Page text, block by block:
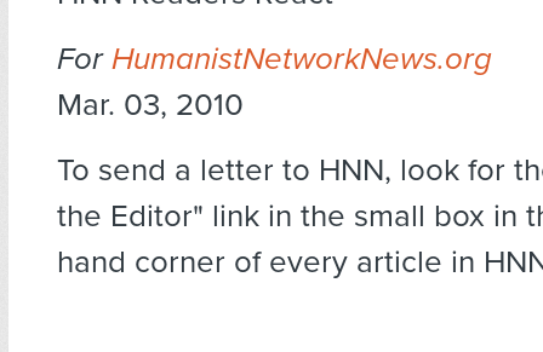
ForHumanistNetworkNews.org
Mar. 03, 2010
To send a letter to HNN, look for
the Editor" link in the small box in
hand corner of every article in